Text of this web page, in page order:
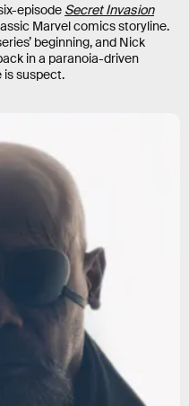
episode Secret Invasion
Marvel comics storyline.
beginning, and Nick
in a paranoia-driven
is suspect.